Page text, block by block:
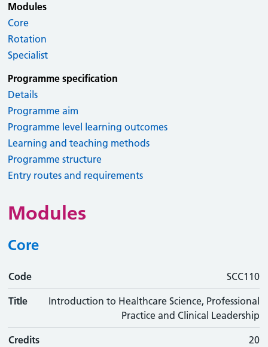
Modules
Core
Rotation
Specialist
Programme specification
Details
Programme aim
Programme level learning outcomes
Learning and teaching methods
Programme structure
Entry routes and requirements
Modules
Core
Code
Code SCC110
Title
Introduction to Healthcare Science, Professional
Practice and Clinical Leadership
Credits 20